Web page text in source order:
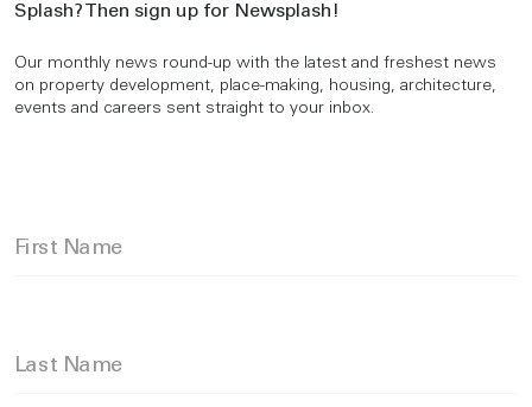
Splash? Then sign up for Newsplash!
Our monthly news round-up with the latest and freshest news
on property development, place-making, housing, architecture,
events and careers sent straight to your inbox.
First Name
Last Name